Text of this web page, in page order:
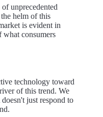
unprecedented
helm of this
is evident in
what consumers
technology toward
of this trend. We
just respond to